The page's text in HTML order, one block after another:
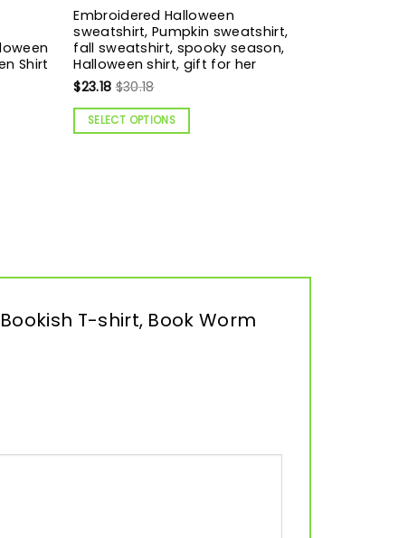
Shirt
Embroidered Halloween
sweatshirt, Pumpkin sweatshirt,
fall sweatshirt, spooky season,
Halloween shirt, gift for her
$23.18 $30.18
SELECT OPTIONS
T-shirt, Book Worm